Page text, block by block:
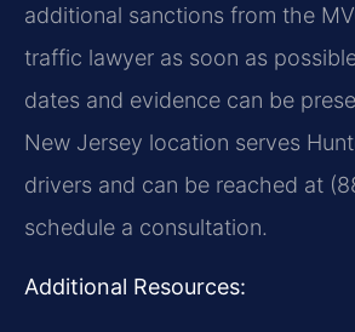
additional sanctions from the
traffic lawyer as soon as
dates and evidence can be
New Jersey location serves
drivers and can be reached at
schedule a consultation.
Additional Resources: